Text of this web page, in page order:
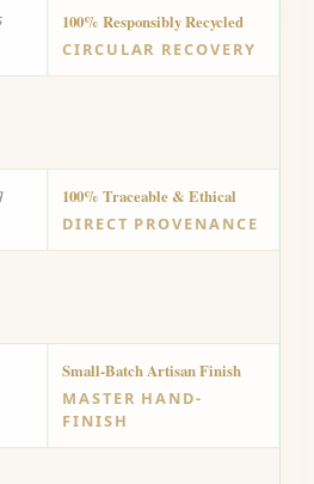
100% Responsibly Recycled
CIRCULAR RECOVERY
100% Traceable & Ethical
DIRECT PROVENANCE
Small-Batch Artisan Finish
MASTER HAND-
FINISH